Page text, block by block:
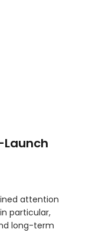
Launch
attention
particular,
long-term